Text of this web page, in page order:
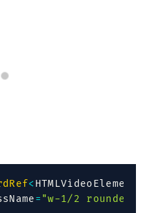
<HTMLVideoElement
= "w-1/2 rounded"